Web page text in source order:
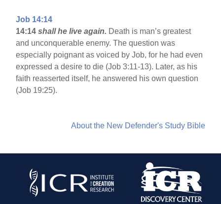
Job 14:14
14:14 shall he live again. Death is man’s greatest
and unconquerable enemy. The question was
especially poignant as voiced by Job, for he had even
expressed a desire to die (Job 3:11-13). Later, as his
faith reasserted itself, he answered his own question
(Job 19:25).
About the New Defender's Study Bible